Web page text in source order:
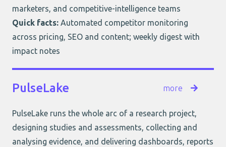
marketers, and competitive-intelligence teams
Quick facts: Automated competitor monitoring
across pricing, SEO and content; weekly digest with
impact notes
PulseLake more
PulseLake runs the whole arc of a research project,
designing studies and assessments, collecting and
analysing evidence, and delivering dashboards, reports